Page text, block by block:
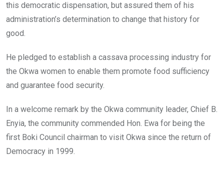
this democratic dispensation, but assured them of his
administration’s determination to change that history for
good.
He pledged to establish a cassava processing industry for
the Okwa women to enable them promote food sufficiency
and guarantee food security.
In a welcome remark by the Okwa community leader, Chief B.
Enyia, the community commended Hon. Ewa for being the
first Boki Council chairman to visit Okwa since the return of
Democracy in 1999.